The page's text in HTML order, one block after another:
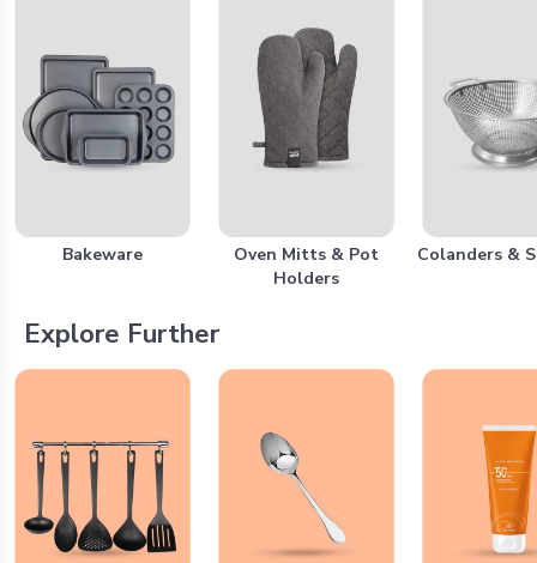
Bakeware
Oven Mitts & Pot
Holders
Colanders &
Explore Further